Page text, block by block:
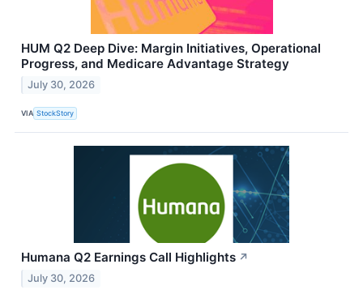
HUM Q2 Deep Dive: Margin Initiatives, Operational
Progress, and Medicare Advantage Strategy
July 30, 2026
VIA StockStory
Humana Q2 Earnings Call Highlights ↗
July 30, 2026